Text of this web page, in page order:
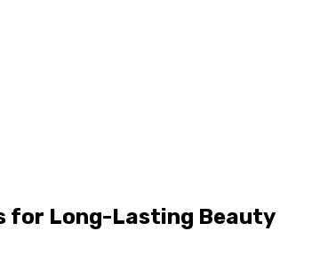
for Long-Lasting Beauty